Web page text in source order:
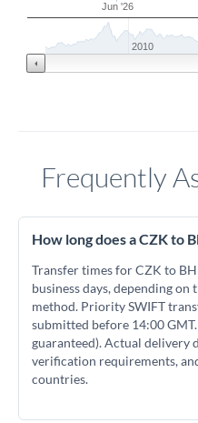
Jun '26
2010
Frequently
How long does a CZK to
Transfer times for CZK to
business days, depending
method. Priority SWIFT
submitted before 14:00
guaranteed). Actual delivery
verification requirements,
countries.